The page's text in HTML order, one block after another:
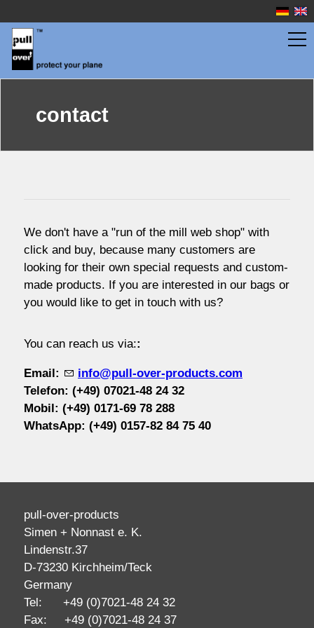
wingbags
fuselage bags
prices
service
contact / order
workshop
about pull-over
contact
We don't have a "run of the mill web shop" with
click and buy, because many customers are
looking for their own special requests and custom-
made products. If you are interested in our bags or
you would like to get in touch with us?
You can reach us via::
Email:
info@pull-over-products.com
Telefon: (+49) 07021-48 24 32
Mobil: (+49) 0171-69 78 288
WhatsApp: (+49) 0157-82 84 75 40
pull-over-products
Simen + Nonnast e. K.
Lindenstr.37
D-73230 Kirchheim/Teck
Germany
Tel: +49 (0)7021-48 24 32
Fax: +49 (0)7021-48 24 37